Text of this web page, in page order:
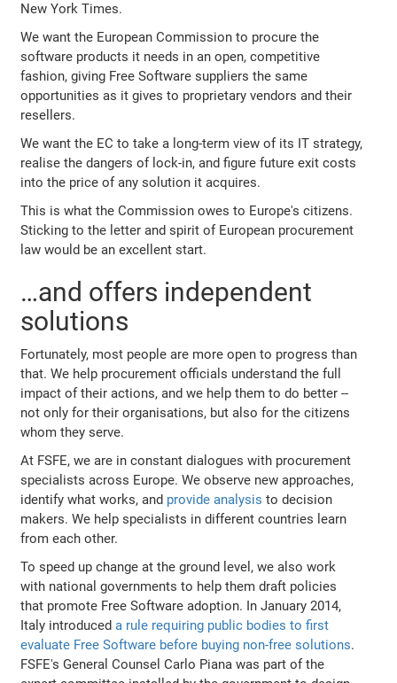
New York Times.
We want the European Commission to procure the
software products it needs in an open, competitive
fashion, giving Free Software suppliers the same
opportunities as it gives to proprietary vendors and their
resellers.
We want the EC to take a long-term view of its IT strategy,
realise the dangers of lock-in, and figure future exit costs
into the price of any solution it acquires.
This is what the Commission owes to Europe's citizens.
Sticking to the letter and spirit of European procurement
law would be an excellent start.
…and offers independent
solutions
Fortunately, most people are more open to progress than
that. We help procurement officials understand the full
impact of their actions, and we help them to do better --
not only for their organisations, but also for the citizens
whom they serve.
At FSFE, we are in constant dialogues with procurement
specialists across Europe. We observe new approaches,
identify what works, and provide analysis to decision
makers. We help specialists in different countries learn
from each other.
To speed up change at the ground level, we also work
with national governments to help them draft policies
that promote Free Software adoption. In January 2014,
Italy introduceda rule requiring public bodies to first
evaluate Free Software before buying non-free solutions.
FSFE's General Counsel Carlo Piana was part of the